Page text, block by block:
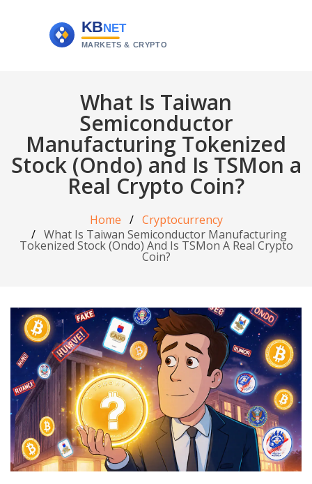
What Is Taiwan
Semiconductor
Manufacturing Tokenized
Stock (Ondo) and Is TSMon a
Real Crypto Coin?
Home
Cryptocurrency
What Is Taiwan Semiconductor Manufacturing
Tokenized Stock (Ondo) And Is TSMon A Real Crypto
Coin?